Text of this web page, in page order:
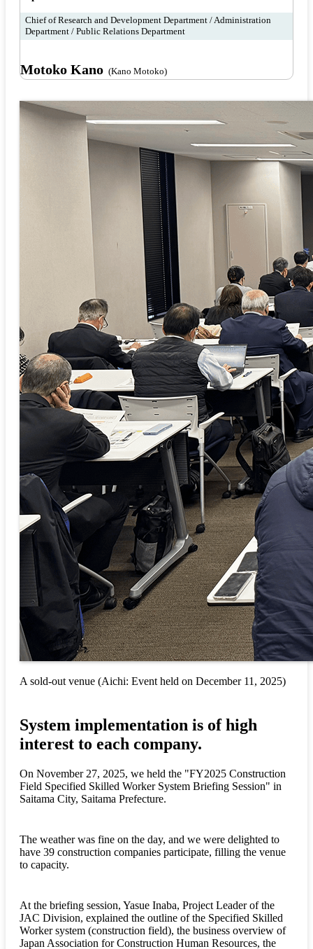
Chief of Research and Development Department / Administration
Department / Public Relations Department
Motoko Kano (Kano Motoko)
A sold-out venue (Aichi: Event held on December 11, 2025)
System implementation is of high
interest to each company.
On November 27, 2025, we held the "FY2025 Construction
Field Specified Skilled Worker System Briefing Session" in
Saitama City, Saitama Prefecture.
The weather was fine on the day, and we were delighted to
have 39 construction companies participate, filling the venue
to capacity.
At the briefing session, Yasue Inaba, Project Leader of the
JAC Division, explained the outline of the Specified Skilled
Worker system (construction field), the business overview of
Japan Association for Construction Human Resources, the